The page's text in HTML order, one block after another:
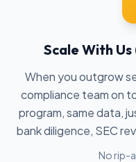
Scale With Us
When you outgrow
compliance team on
program, same data,
bank diligence, SEC
No rip-